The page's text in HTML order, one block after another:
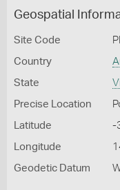
Geospatial
Site Code
Country
State
Precise Location
Latitude -
Longitude
Geodetic Datum